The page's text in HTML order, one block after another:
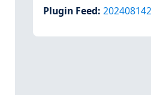
Plugin Feed: